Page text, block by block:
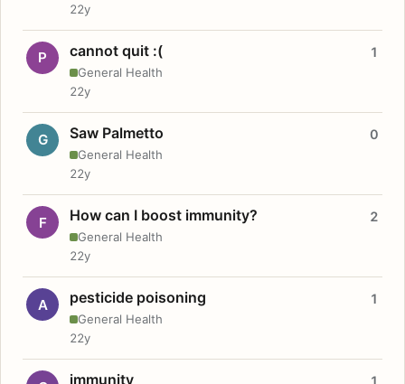
22y
P cannot quit :(
General Health
1
22y
G Saw Palmetto
General Health
0
22y
F How can I boost immunity?
General Health
2
22y
A pesticide poisoning
General Health
1
22y
immunity